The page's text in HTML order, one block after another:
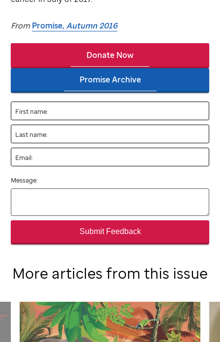
FromPromise, Autumn 2016
Donate Now
Promise Archive
First name:
Last name:
Email:
Message:
Submit Feedback
More articles from this issue